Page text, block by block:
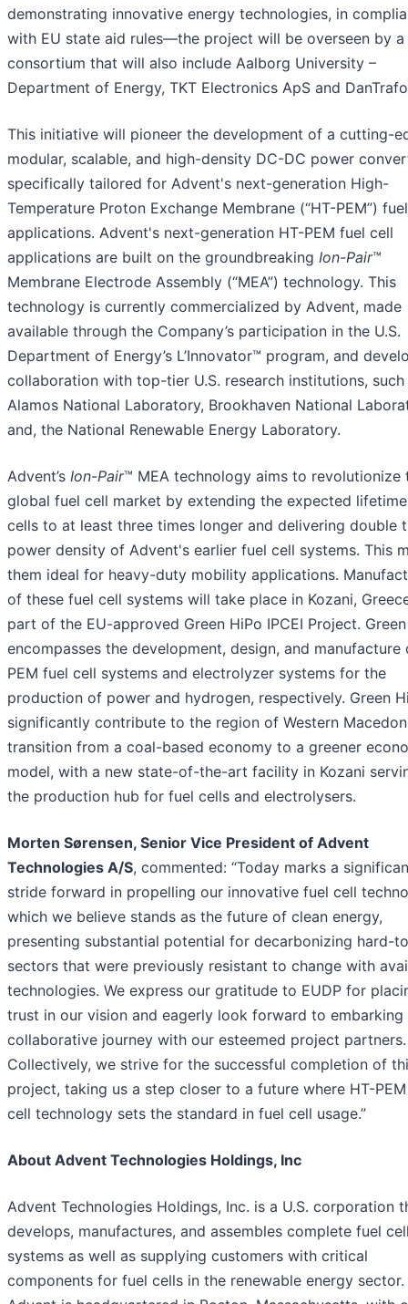
demonstrating innovative energy technologies, in
with EU state aid rules—the project will be overseen by a
consortium that will also include Aalborg University –
Department of Energy, TKT Electronics ApS and
This initiative will pioneer the development of a cutting-
modular, scalable, and high-density DC-DC power
specifically tailored for Advent's next-generation High-
Temperature Proton Exchange Membrane (“HT-PEM”)
applications. Advent's next-generation HT-PEM fuel cell
applications are built on the groundbreaking Ion-Pair™
Membrane Electrode Assembly (“MEA”) technology. This
technology is currently commercialized by Advent, made
available through the Company’s participation in the U.S.
Department of Energy’s L’Innovator™ program, and
collaboration with top-tier U.S. research institutions, such
Alamos National Laboratory, Brookhaven National
and, the National Renewable Energy Laboratory.
Advent’s Ion-Pair™ MEA technology aims to revolutionize
global fuel cell market by extending the expected
cells to at least three times longer and delivering double
power density of Advent's earlier fuel cell systems. This
them ideal for heavy-duty mobility applications.
of these fuel cell systems will take place in Kozani,
part of the EU-approved Green HiPo IPCEI Project.
encompasses the development, design, and manufacture
PEM fuel cell systems and electrolyzer systems for the
production of power and hydrogen, respectively. Green
significantly contribute to the region of Western
transition from a coal-based economy to a greener
model, with a new state-of-the-art facility in Kozani
the production hub for fuel cells and electrolysers.
Morten Sørensen, Senior Vice President of Advent
Technologies A/S, commented: “Today marks a
stride forward in propelling our innovative fuel cell
which we believe stands as the future of clean energy,
presenting substantial potential for decarbonizing hard-
sectors that were previously resistant to change with
technologies. We express our gratitude to EUDP for
trust in our vision and eagerly look forward to embarking
collaborative journey with our esteemed project partners.
Collectively, we strive for the successful completion of
project, taking us a step closer to a future where HT-
cell technology sets the standard in fuel cell usage.”
About Advent Technologies Holdings, Inc
Advent Technologies Holdings, Inc. is a U.S. corporation
develops, manufactures, and assembles complete fuel
systems as well as supplying customers with critical
components for fuel cells in the renewable energy sector.